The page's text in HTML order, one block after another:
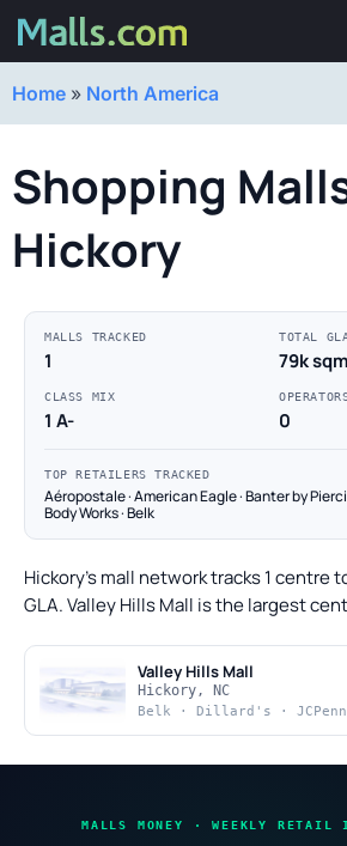
Home » North America
Shopping
Hickory
MALLS TRACKED
1
TOTAL
79k sqm
CLASS MIX
1 A- 0
TOP RETAILERS TRACKED
Aéropostale · American Eagle · Banter by
Body Works · Belk
Hickory's mall network tracks 1 centre
GLA. Valley Hills Mall is the largest
Valley Hills Mall
Hickory, NC
Belk · Dillard's ·
MALLS MONEY · WEEKLY RETAIL